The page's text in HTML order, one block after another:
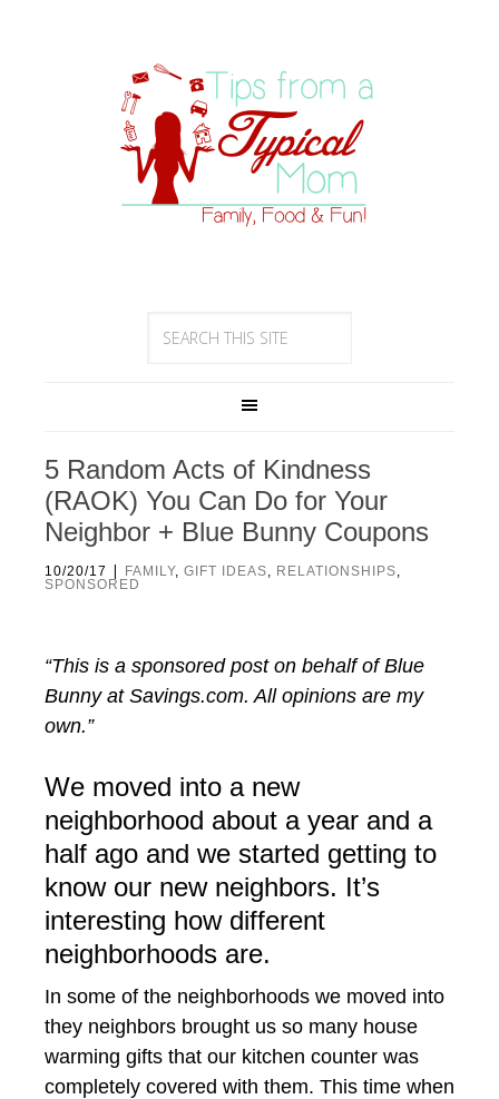
5 Random Acts of Kindness
(RAOK) You Can Do for Your
Neighbor + Blue Bunny Coupons
10/20/17 | FAMILY, GIFT IDEAS, RELATIONSHIPS,
SPONSORED
“This is a sponsored post on behalf of Blue
Bunny at Savings.com. All opinions are my
own.”
We moved into a new
neighborhood about a year and a
half ago and we started getting to
know our new neighbors. It’s
interesting how different
neighborhoods are.
In some of the neighborhoods we moved into
they neighbors brought us so many house
warming gifts that our kitchen counter was
completely covered with them. This time when